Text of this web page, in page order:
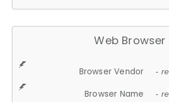
Web Browser
Browser Vendor -
Browser Name -